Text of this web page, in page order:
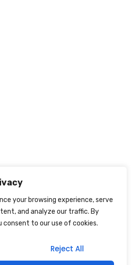
your browsing experience, serve
and analyze our traffic. By
consent to our use of cookies.
Reject All